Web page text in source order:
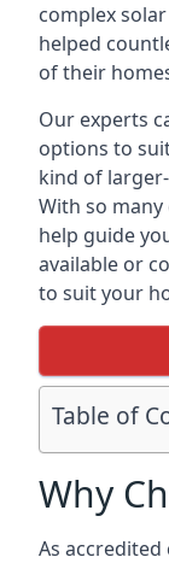
complex
helped
of their
Our experts
options to
kind of
With so
help guide
available or
to suit your
Table of
Why
As